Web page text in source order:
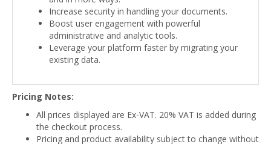
Increase security in handling your documents.
Boost user engagement with powerful
administrative and analytic tools.
Leverage your platform faster by migrating your
existing data.
Pricing Notes:
All prices displayed are Ex-VAT. 20% VAT is added during
the checkout process.
Pricing and product availability subject to change without